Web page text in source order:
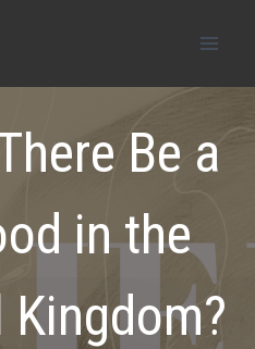
Be a
in the